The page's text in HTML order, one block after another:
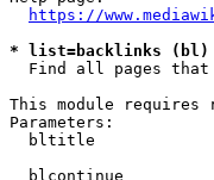
https://
* list=backlinks (bl)
Find all pages
This module requires
Parameters:
bltitle
blcontinue